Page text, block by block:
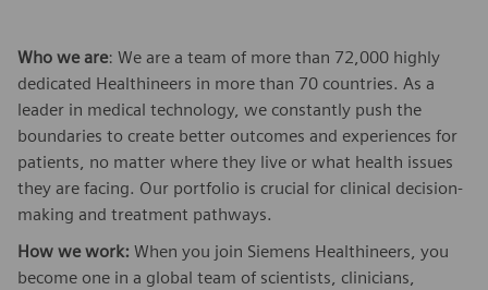
Who we are: We are a team of more than 72,000 highly
dedicated Healthineers in more than 70 countries. As a
leader in medical technology, we constantly push the
boundaries to create better outcomes and experiences for
patients, no matter where they live or what health issues
they are facing. Our portfolio is crucial for clinical decision-
making and treatment pathways.
How we work: When you join Siemens Healthineers, you
become one in a global team of scientists, clinicians,